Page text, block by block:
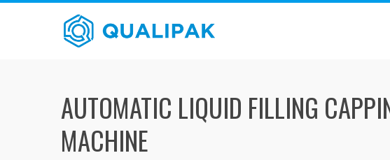
Skip
AUTOMATIC LIQUID FILLING
MACHINE